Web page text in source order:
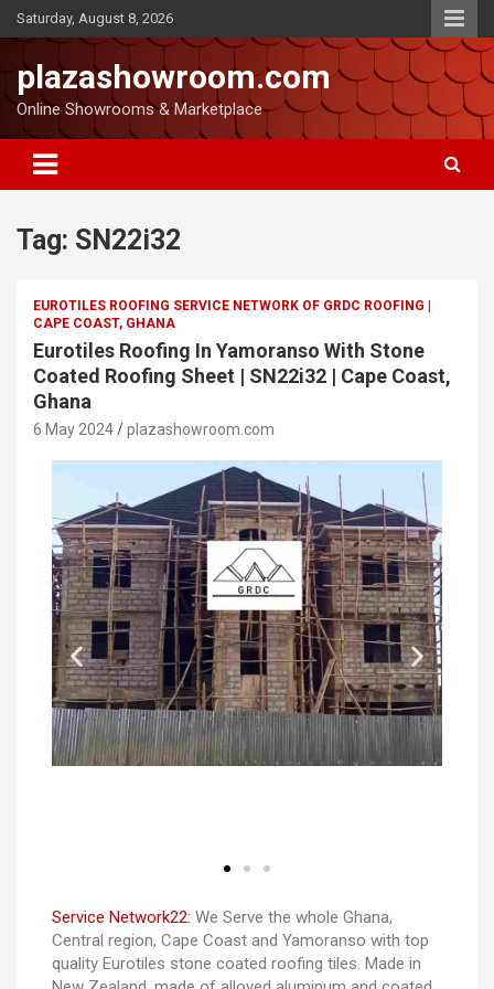
Saturday, August 8, 2026
plazashowroom.com
Online Showrooms & Marketplace
Tag: SN22i32
EUROTILES ROOFING SERVICE NETWORK OF GRDC ROOFING |
CAPE COAST, GHANA
Eurotiles Roofing In Yamoranso With Stone
Coated Roofing Sheet | SN22i32 | Cape Coast,
Ghana
6 May 2024 plazashowroom.com
Service Network22: We Serve the whole Ghana,
Central region, Cape Coast and Yamoranso with top
quality Eurotiles stone coated roofing tiles. Made in